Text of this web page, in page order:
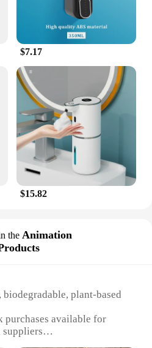
$7.17
$15.82
the Animation
plant-based
purchases available for
suppliers